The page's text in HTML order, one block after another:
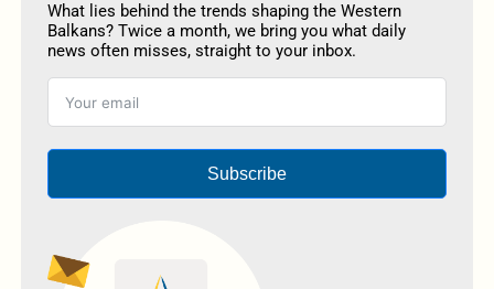
What lies behind the trends shaping the Western
Balkans? Twice a month, we bring you what daily
news often misses, straight to your inbox.
Subscribe